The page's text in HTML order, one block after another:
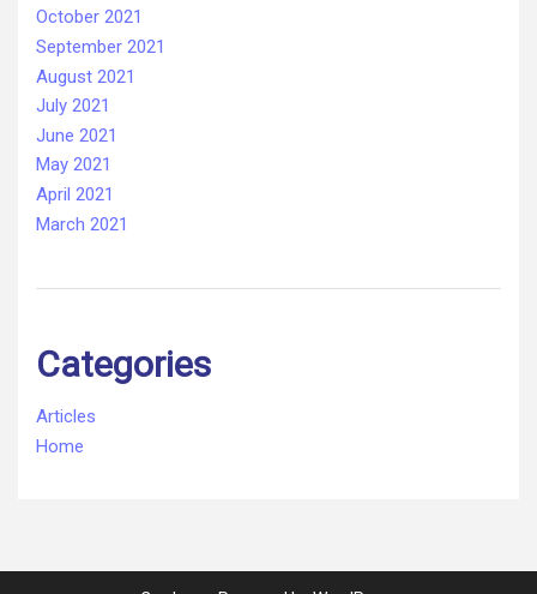
October 2021
September 2021
August 2021
July 2021
June 2021
May 2021
April 2021
March 2021
Categories
Articles
Home